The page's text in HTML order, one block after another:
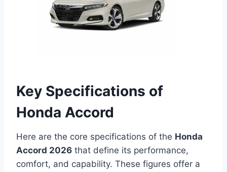
Key Specifications of
Honda Accord
Here are the core specifications of the Honda
Accord 2026 that define its performance,
comfort, and capability. These figures offer a